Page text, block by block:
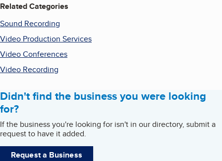
Related Categories
Sound Recording
Video Production Services
Video Conferences
Video Recording
Didn't find the business you were looking
for?
If the business you're looking for isn't in our directory, submit a
request to have it added.
Request a Business